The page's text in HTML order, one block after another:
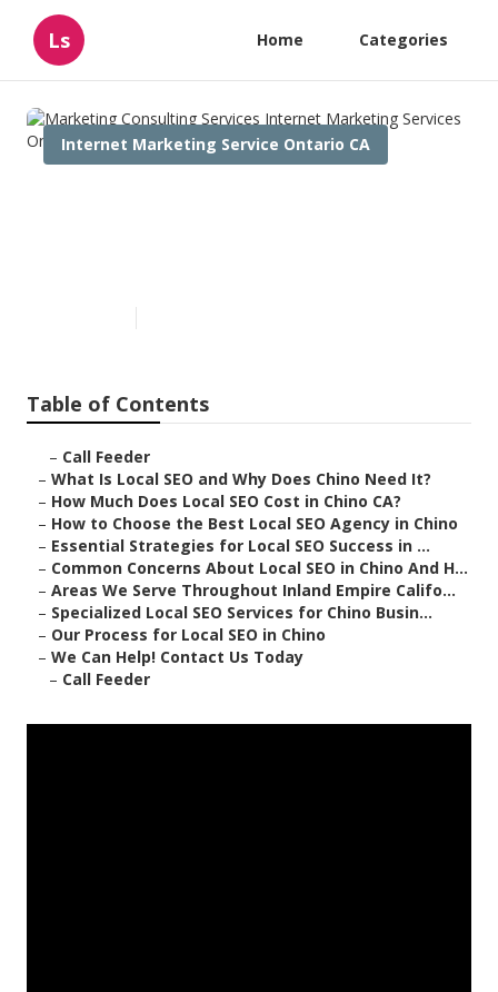
Ls Home Categories
Internet Marketing Service Ontario CA
Table of Contents
– Call Feeder
– What Is Local SEO and Why Does Chino Need It?
– How Much Does Local SEO Cost in Chino CA?
– How to Choose the Best Local SEO Agency in Chino
– Essential Strategies for Local SEO Success in ...
– Common Concerns About Local SEO in Chino And H...
– Areas We Serve Throughout Inland Empire Califo...
– Specialized Local SEO Services for Chino Busin...
– Our Process for Local SEO in Chino
– We Can Help! Contact Us Today
– Call Feeder